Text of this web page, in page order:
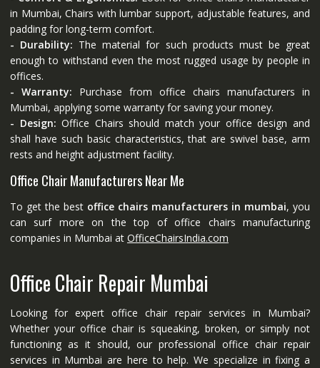
in Mumbai, Chairs with lumbar support, adjustable features, and
padding for long-term comfort.
- Durability: The material for such products must be great
enough to withstand even the most rugged usage by people in
offices.
- Warranty: Purchase from office chairs manufacturers in
Mumbai, applying some warranty for saving your money.
- Design: Office Chairs should match your office design and
shall have such basic characteristics, that are swivel base, arm
rests and height adjustment facility.
Office Chair Manufacturers Near Me
To get the best office chairs manufacturers in mumbai, you
can surf more on the top of office chairs manufacturing
companies in Mumbai at OfficeChairsIndia.com
Office Chair Repair Mumbai
Looking for expert office chair repair services in Mumbai?
Whether your office chair is squeaking, broken, or simply not
functioning as it should, our professional office chair repair
services in Mumbai are here to help. We specialize in fixing a